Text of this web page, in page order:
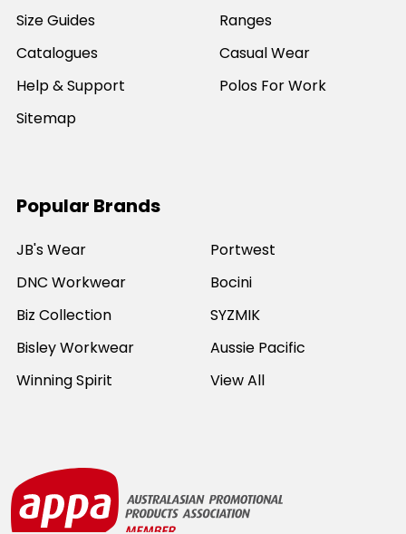
Size Guides
Catalogues
Help & Support
Sitemap
Ranges
Casual Wear
Polos For Work
Popular Brands
JB's Wear
DNC Workwear
Biz Collection
Bisley Workwear
Winning Spirit
Portwest
Bocini
SYZMIK
Aussie Pacific
View All